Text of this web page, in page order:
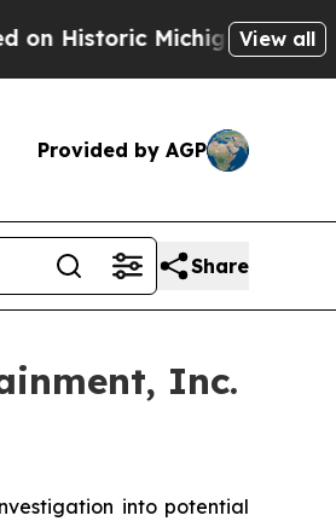
Michigan Win:View all
Provided by AGP
Share
Inc.
into potential